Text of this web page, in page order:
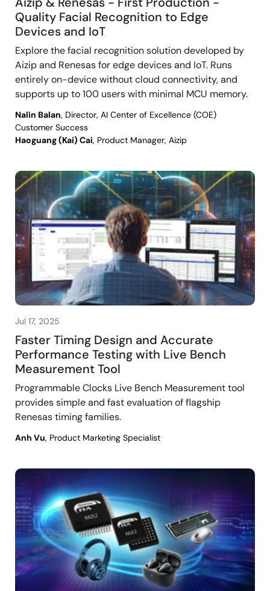
Quality Facial Recognition to Edge
Devices and IoT
Explore the facial recognition solution developed by
Aizip and Renesas for edge devices and IoT. Runs
entirely on-device without cloud connectivity, and
supports up to 100 users with minimal MCU memory.
Nalin Balan, Director, AI Center of Excellence (COE)
Customer Success
Haoguang (Kai) Cai, Product Manager, Aizip
Jul 17, 2025
Faster Timing Design and Accurate
Performance Testing with Live Bench
Measurement Tool
Programmable Clocks Live Bench Measurement tool
provides simple and fast evaluation of flagship
Renesas timing families.
Anh Vu, Product Marketing Specialist